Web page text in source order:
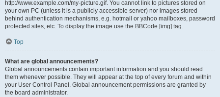
http://www.example.com/my-picture.gif. You cannot link to pictures stored on
your own PC (unless it is a publicly accessible server) nor images stored
behind authentication mechanisms, e.g. hotmail or yahoo mailboxes, password
protected sites, etc. To display the image use the BBCode [img] tag.
Top
What are global announcements?
Global announcements contain important information and you should read
them whenever possible. They will appear at the top of every forum and within
your User Control Panel. Global announcement permissions are granted by
the board administrator.